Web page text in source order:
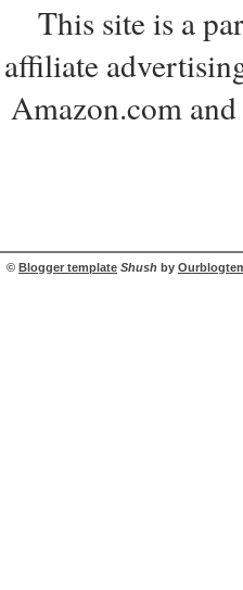
This site is a
affiliate
Amazon.com
© Blogger template Shush by